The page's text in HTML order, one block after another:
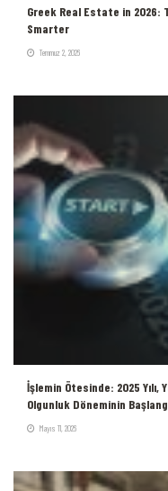
Greek Real Estate in 2026:
Smarter
Temmuz 2, 2026
İşlemin Ötesinde: 2025 Yılı,
Olgunluk Döneminin
Mayıs 11, 2026